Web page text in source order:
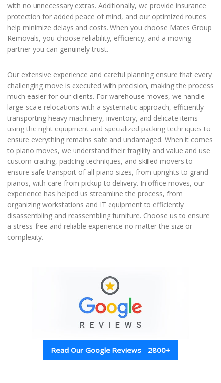
with no unnecessary extras. Additionally, we provide insurance
protection for added peace of mind, and our optimized routes
help minimize delays and costs. When you choose Mates Group
Removals, you choose reliability, efficiency, and a moving
partner you can genuinely trust.
Our extensive experience and careful planning ensure that every
challenging move is executed with precision, making the process
much easier for our clients. For warehouse moves, we handle
large-scale relocations with a systematic approach, efficiently
transporting heavy machinery, inventory, and delicate items
using the right equipment and specialized packing techniques to
ensure everything remains safe and undamaged. When it comes
to piano moves, we understand their fragility and value and use
custom crating, padding techniques, and skilled movers to
ensure safe transport of all piano sizes, from uprights to grand
pianos, with care from pickup to delivery. In office moves, our
experience has helped us streamline the process, from
organizing workstations and IT equipment to efficiently
disassembling and reassembling furniture. Choose us to ensure
a stress-free and reliable experience no matter the size or
complexity.
Read Our Google Reviews - 2800+